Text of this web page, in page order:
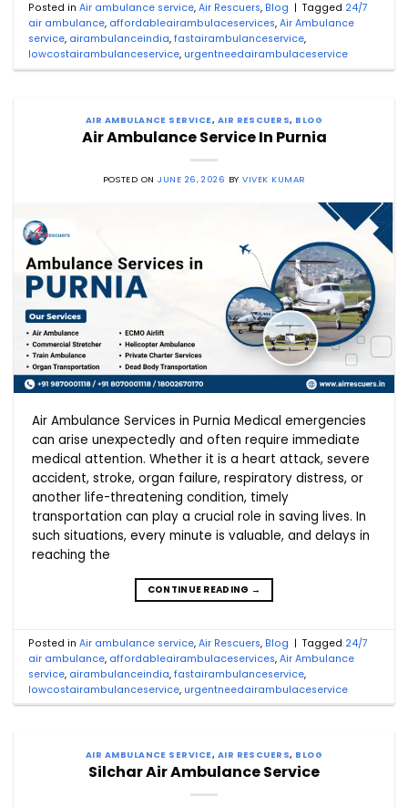
Posted inAir ambulance service,Air Rescuers, Blog | Tagged 24/7
air ambulance, affordableairambulaceservices,Air Ambulance
service, airambulanceindia,fastairambulanceservice,
lowcostairambulanceservice, urgentneedairambulaceservice
AIR AMBULANCE SERVICE, AIR RESCUERS, BLOG
Air Ambulance Service In Purnia
POSTED ONJUNE 26, 2026 BYVIVEK KUMAR
Air Ambulance Services in Purnia Medical emergencies
can arise unexpectedly and often require immediate
medical attention. Whether it is a heart attack, severe
accident, stroke, organ failure, respiratory distress, or
another life-threatening condition, timely
transportation can play a crucial role in saving lives. In
such situations, every minute is valuable, and delays in
reaching the
CONTINUE READING →
Posted inAir ambulance service,Air Rescuers, Blog | Tagged 24/7
air ambulance, affordableairambulaceservices,Air Ambulance
service, airambulanceindia,fastairambulanceservice,
lowcostairambulanceservice, urgentneedairambulaceservice
AIR AMBULANCE SERVICE, AIR RESCUERS, BLOG
Silchar Air Ambulance Service